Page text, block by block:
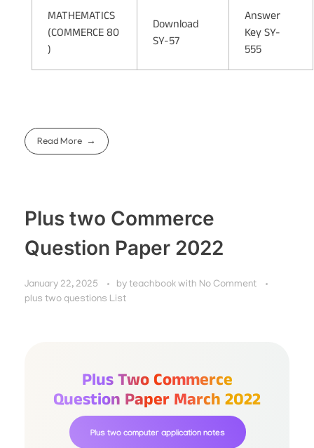
MATHEMATICS
(COMMERCE 80
)
Download
SY-57
Answer
Key SY-
555
Read More
Plus two Commerce
Question Paper 2022
January 22, 2025 by teachbook with No Comment
plus two questions List
Plus Two Commerce
Question Paper March 2022
Plus two computer application notes